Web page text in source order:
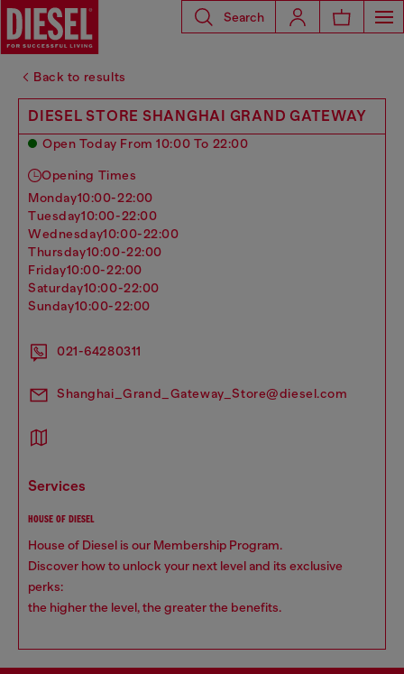
Search
Back to results
DIESEL STORE SHANGHAI GRAND GATEWAY
Open Today From 10:00 To 22:00
Opening Times
monday10:00-22:00
tuesday10:00-22:00
wednesday10:00-22:00
thursday10:00-22:00
friday10:00-22:00
saturday10:00-22:00
sunday10:00-22:00
021-64280311
Shanghai_Grand_Gateway_Store@diesel.com
services
HOUSE OF DIESEL
House of Diesel is our Membership Program.
Discover how to unlock your next level and its exclusive
perks:
the higher the level, the greater the benefits.